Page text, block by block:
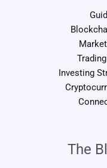
Investing
The